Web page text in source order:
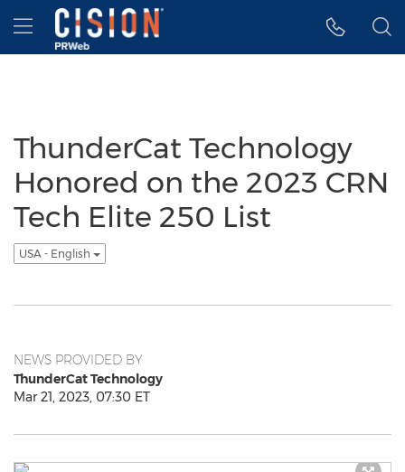
Accessibility Statement
Skip Navigation
Hamburger menu
ThunderCat Technology
Honored on the 2023 CRN
Tech Elite 250 List
USA - English
NEWS PROVIDED BY
ThunderCat Technology
Mar 21, 2023, 07:30 ET